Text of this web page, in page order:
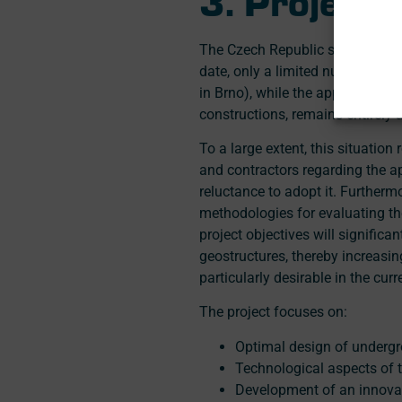
The Czech Republic
date, only a limited number of
in Brno), while the application
constructions, remains entirely
To a large extent, this situation
and contractors regarding the
reluctance to adopt it.
methodologies for evaluating
project objectives will
geostructures, thereby
particularly desirable in the
The project focuses on:
Optimal design of
Technological aspects of
Development of an